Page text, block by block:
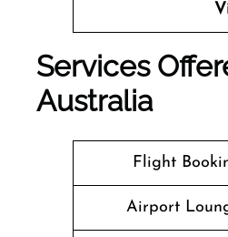
Services
Australia
Flight
Airport